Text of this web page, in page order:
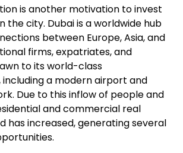
is another motivation to invest
the city. Dubai is a worldwide hub
between Europe, Asia, and
firms, expatriates, and
to its world-class
a modern airport and
Due to this inflow of people and
and commercial real
has increased, generating several